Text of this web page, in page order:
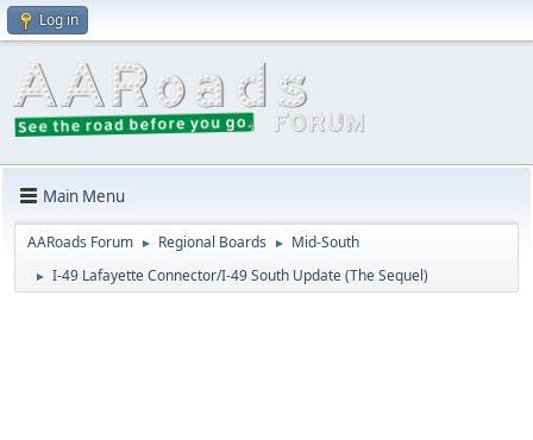
Log in
Main Menu
AARoads Forum ► Regional Boards ► Mid-South
► I-49 Lafayette Connector/I-49 South Update (The Sequel)